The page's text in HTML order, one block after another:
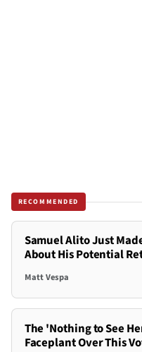
RECOMMENDED
Samuel Alito Just
About His Potential
Matt Vespa
The 'Nothing to See
Faceplant Over This